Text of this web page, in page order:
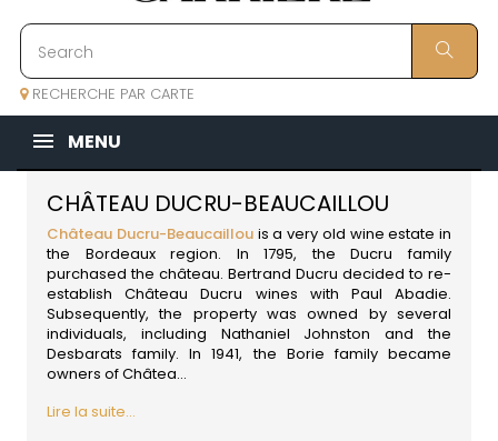
RECHERCHE PAR CARTE
MENU
CHÂTEAU DUCRU-BEAUCAILLOU
Château Ducru-Beaucaillou is a very old wine estate in
the Bordeaux region. In 1795, the Ducru family
purchased the château. Bertrand Ducru decided to re-
establish Château Ducru wines with Paul Abadie.
Subsequently, the property was owned by several
individuals, including Nathaniel Johnston and the
Desbarats family. In 1941, the Borie family became
owners of Châtea...
Lire la suite...